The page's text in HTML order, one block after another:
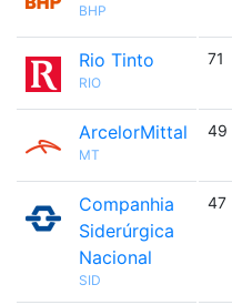
BHP
Rio Tinto
RIO
71
ArcelorMittal
MT
49
Companhia
Siderúrgica
Nacional
SID
47